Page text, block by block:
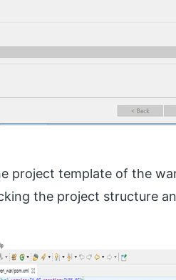
project template of the
the project structure